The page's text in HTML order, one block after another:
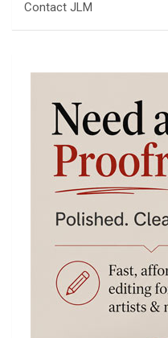
Contact JLM